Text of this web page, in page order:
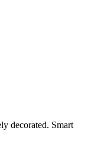
decorated. Smart